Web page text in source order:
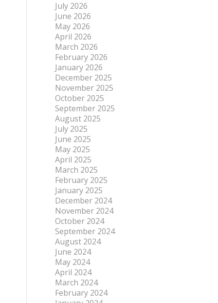
July 2026
June 2026
May 2026
April 2026
March 2026
February 2026
January 2026
December 2025
November 2025
October 2025
September 2025
August 2025
July 2025
June 2025
May 2025
April 2025
March 2025
February 2025
January 2025
December 2024
November 2024
October 2024
September 2024
August 2024
June 2024
May 2024
April 2024
March 2024
February 2024